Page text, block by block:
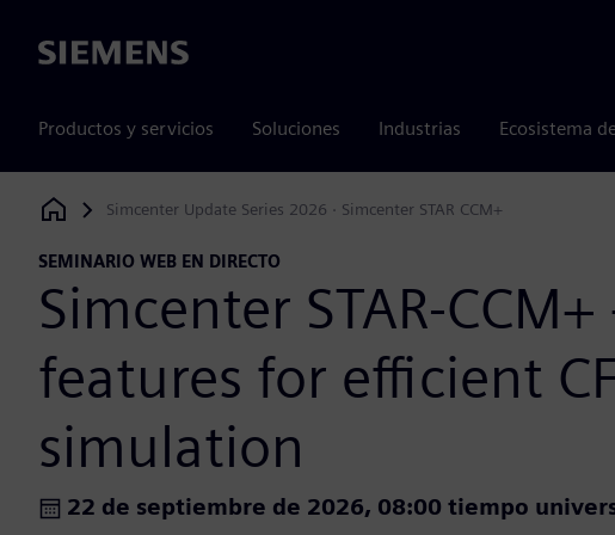
Siemens
Productos y servicios Soluciones Industrias Ecosistema
Siemens Digital Industries Software
Simcenter Update Series 2026 · Simcenter STAR CCM+
SEMINARIO WEB EN DIRECTO
Simcenter STAR-
features for efficient
simulation
22 de septiembre de 2026, 08:00 tiempo